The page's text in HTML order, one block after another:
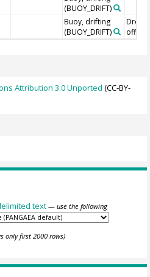
(BUOY_DRIFT)
Buoy, drifting
(BUOY_DRIFT)
off=0/
Attribution 3.0 Unported (CC-BY-
text — use the following
only first 2000 rows)